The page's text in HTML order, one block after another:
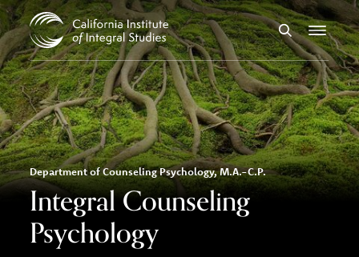
Skip to Content
SearchMenu
Department of Counseling Psychology, M.A.-C.P.
Integral Counseling
Psychology